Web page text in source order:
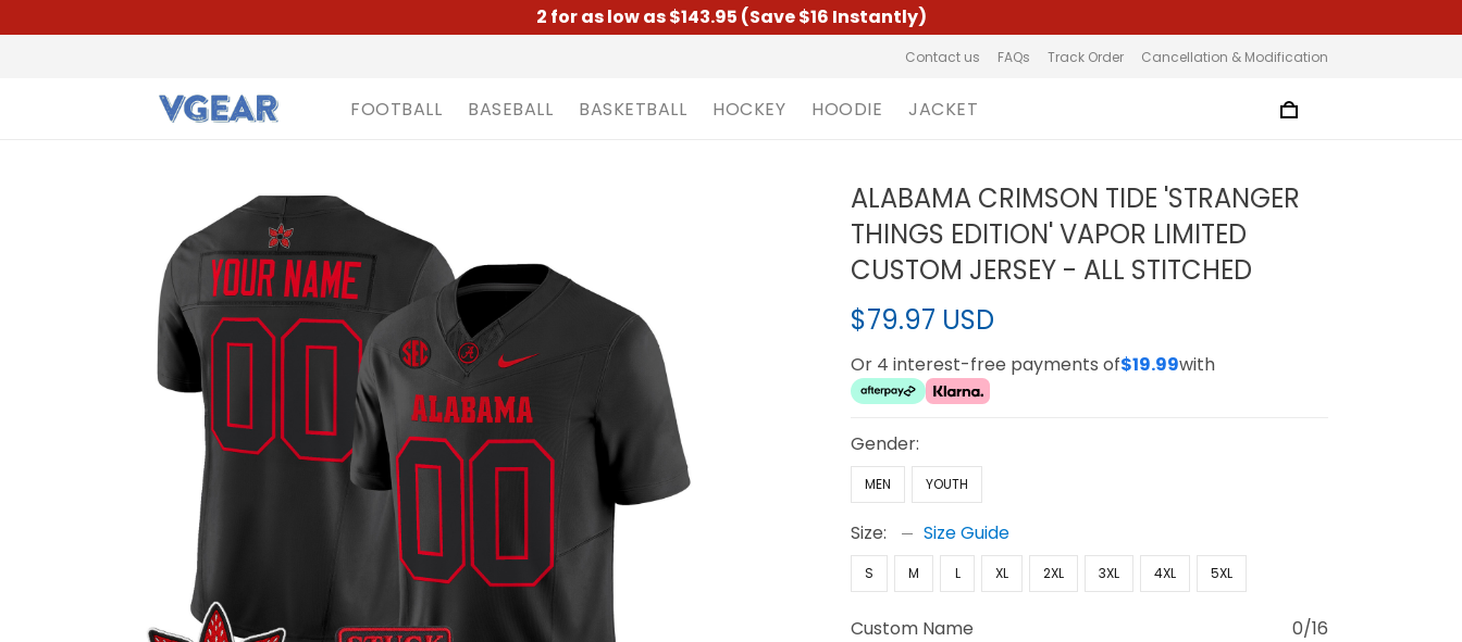
2 for as low as $143.95 (Save $16 Instantly)
Contact us FAQs Track Order Cancellation & Modification
FOOTBALL BASEBALL BASKETBALL HOCKEY HOODIE JACKET
ALABAMA CRIMSON TIDE 'STRANGER
THINGS EDITION' VAPOR LIMITED
CUSTOM JERSEY - ALL STITCHED
$79.97 USD
Or 4 interest-free payments of$19.99with
Gender:
MEN YOUTH
Size: Size Guide
S M L XL 2XL 3XL 4XL 5XL
Custom Name 0/16